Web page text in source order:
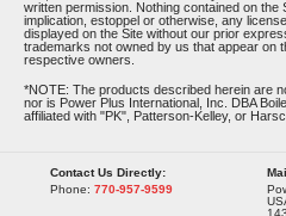
written permission. Nothing contained on
implication, estoppel or otherwise, any
displayed on the Site without our prior
trademarks not owned by us that appear on
respective owners.
*NOTE: The products described herein are
nor is Power Plus International, Inc. DBA
affiliated with "PK", Patterson-Kelley, or
Contact Us Directly:
Phone: 770-957-9599